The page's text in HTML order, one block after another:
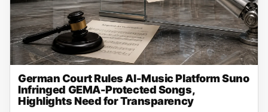
German Court Rules AI-Music Platform Suno
Infringed GEMA-Protected Songs,
Highlights Need for Transparency